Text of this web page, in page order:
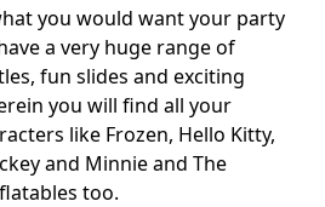
you would want your party
a very huge range of
fun slides and exciting
you will find all your
like Frozen, Hello Kitty,
and Minnie and The
too.